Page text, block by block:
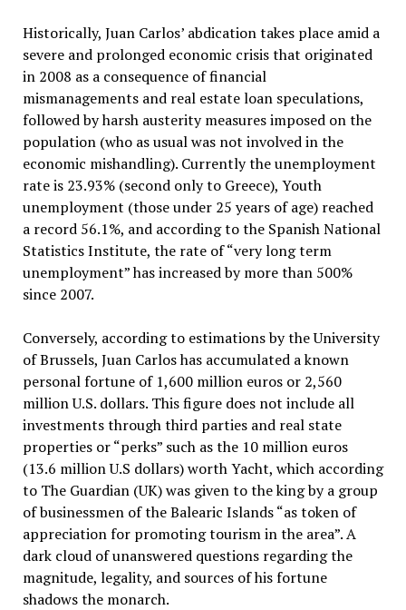
Historically, Juan Carlos’ abdication takes place amid a
severe and prolonged economic crisis that originated
in 2008 as a consequence of financial
mismanagements and real estate loan speculations,
followed by harsh austerity measures imposed on the
population (who as usual was not involved in the
economic mishandling). Currently the unemployment
rate is 23.93% (second only to Greece), Youth
unemployment (those under 25 years of age) reached
a record 56.1%, and according to the Spanish National
Statistics Institute, the rate of “very long term
unemployment” has increased by more than 500%
since 2007.
Conversely, according to estimations by the University
of Brussels, Juan Carlos has accumulated a known
personal fortune of 1,600 million euros or 2,560
million U.S. dollars. This figure does not include all
investments through third parties and real state
properties or “perks” such as the 10 million euros
(13.6 million U.S dollars) worth Yacht, which according
to The Guardian (UK) was given to the king by a group
of businessmen of the Balearic Islands “as token of
appreciation for promoting tourism in the area”. A
dark cloud of unanswered questions regarding the
magnitude, legality, and sources of his fortune
shadows the monarch.